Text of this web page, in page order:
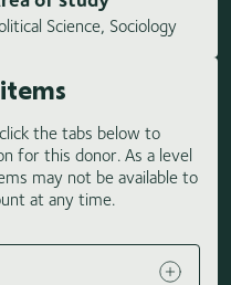
Science, Sociology
the tabs below to
for this donor. As a level
may not be available to
at any time.